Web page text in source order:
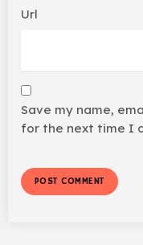
Url
Save my name,
for the next time I